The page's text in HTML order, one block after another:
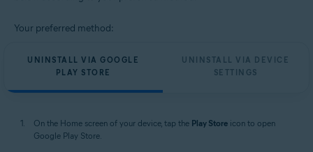
Your preferred method:
UNINSTALL VIA GOOGLE
PLAY STORE
UNINSTALL VIA DEVICE
SETTINGS
On the Home screen of your device, tap the Play Store icon to open
Google Play Store.